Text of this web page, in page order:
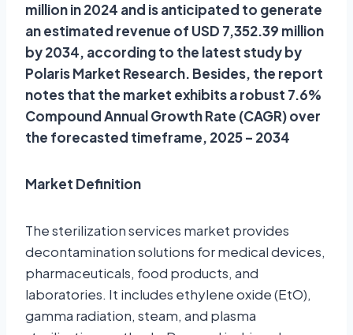
million in 2024 and is anticipated to generate
an estimated revenue of USD 7,352.39 million
by 2034, according to the latest study by
Polaris Market Research. Besides, the report
notes that the market exhibits a robust 7.6%
Compound Annual Growth Rate (CAGR) over
the forecasted timeframe, 2025 – 2034
Market Definition
The sterilization services market provides
decontamination solutions for medical devices,
pharmaceuticals, food products, and
laboratories. It includes ethylene oxide (EtO),
gamma radiation, steam, and plasma